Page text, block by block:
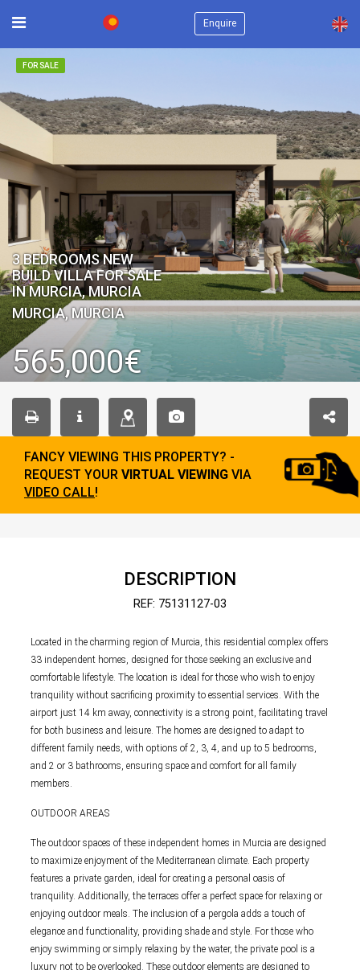
Enquire ×
FOR SALE
3 BEDROOMS NEW
BUILD VILLA FOR SALE
IN MURCIA, MURCIA
MURCIA, MURCIA
565,000€
FANCY VIEWING THIS PROPERTY? -
REQUEST YOUR VIRTUAL VIEWING VIA
VIDEO CALL!
DESCRIPTION
REF: 75131127-03
Located in the charming region of Murcia, this residential complex offers
33 independent homes, designed for those seeking an exclusive and
comfortable lifestyle. The location is ideal for those who wish to enjoy
tranquility without sacrificing proximity to essential services. With the
airport just 14 km away, connectivity is a strong point, facilitating travel
for both business and leisure. The homes are designed to adapt to
different family needs, with options of 2, 3, 4, and up to 5 bedrooms,
and 2 or 3 bathrooms, ensuring space and comfort for all family
members.
OUTDOOR AREAS
The outdoor spaces of these independent homes in Murcia are designed
to maximize enjoyment of the Mediterranean climate. Each property
features a private garden, ideal for creating a personal oasis of
tranquility. Additionally, the terraces offer a perfect space for relaxing or
enjoying outdoor meals. The inclusion of a pergola adds a touch of
elegance and functionality, providing shade and style. For those who
enjoy swimming or simply relaxing by the water, the private pool is a
luxury not to be overlooked. These outdoor elements are designed to